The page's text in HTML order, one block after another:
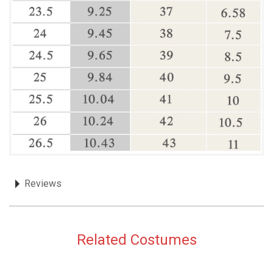
Reviews
Related Costumes